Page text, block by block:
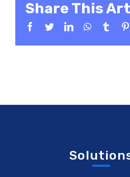
Share This
Facebook
TwitterLinkedInWhatsApp